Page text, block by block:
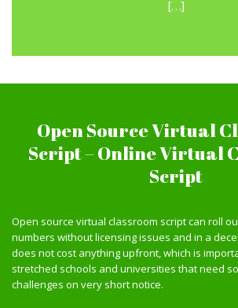
[…]
Open Source Virtual
Script – Online Virtual
Script
Open source virtual classroom script can roll
numbers without licensing issues and in a
does not cost anything upfront, which is
stretched schools and universities that need
challenges on very short notice.